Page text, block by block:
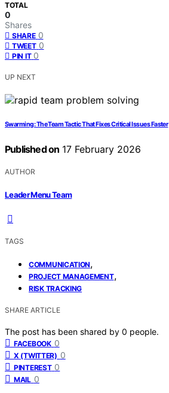
TOTAL
0
Shares
SHARE 0
TWEET 0
PIN IT 0
UP NEXT
Swarming: The Team Tactic That Fixes Critical Issues Faster
Published on 17 February 2026
AUTHOR
Leader Menu Team
TAGS
COMMUNICATION,
PROJECT MANAGEMENT,
RISK TRACKING
SHARE ARTICLE
The post has been shared by 0 people.
FACEBOOK 0
X (TWITTER) 0
PINTEREST 0
MAIL 0